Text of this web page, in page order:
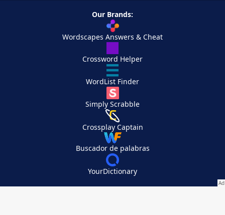
Our Brands:
Wordscapes Answers & Cheat
Crossword Helper
WordList Finder
Simply Scrabble
Crossplay Captain
Buscador de palabras
YourDictionary